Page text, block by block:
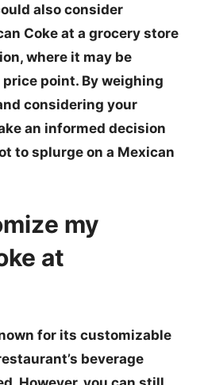
also consider
Coke at a grocery store
where it may be
point. By weighing
considering your
an informed decision
to splurge on a Mexican
my
at
for its customizable
beverage